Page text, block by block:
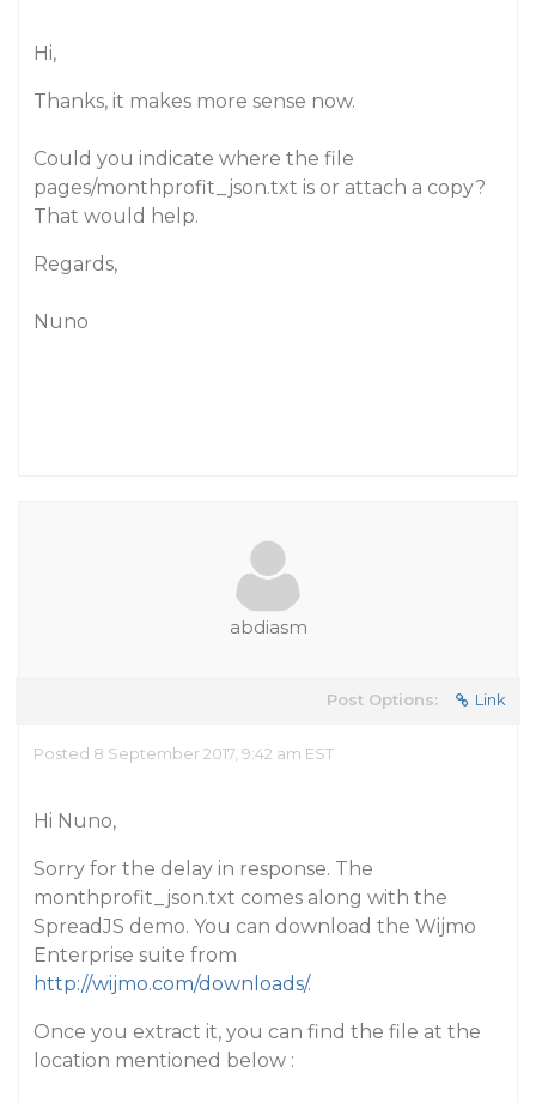
Hi,
Thanks, it makes more sense now.
Could you indicate where the file
pages/monthprofit_json.txt is or attach a copy?
That would help.
Regards,
Nuno
abdiasm
Post Options: Link
Posted 8 September 2017, 9:42 am EST
Hi Nuno,
Sorry for the delay in response. The
monthprofit_json.txt comes along with the
SpreadJS demo. You can download the Wijmo
Enterprise suite from
http://wijmo.com/downloads/.
Once you extract it, you can find the file at the
location mentioned below :